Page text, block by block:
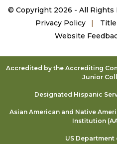
© Copyright 2026 - All Rights
Privacy Policy
Website
Accredited by the Accrediting
Junior
Designated Hispanic
Asian American and Native
Institution
US